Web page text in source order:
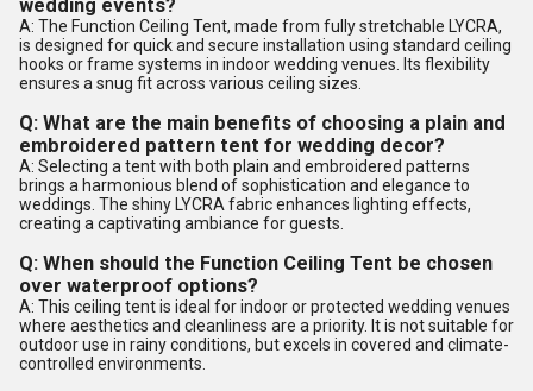
wedding events?
A: The Function Ceiling Tent, made from fully stretchable LYCRA,
is designed for quick and secure installation using standard ceiling
hooks or frame systems in indoor wedding venues. Its flexibility
ensures a snug fit across various ceiling sizes.
Q: What are the main benefits of choosing a plain and
embroidered pattern tent for wedding decor?
A: Selecting a tent with both plain and embroidered patterns
brings a harmonious blend of sophistication and elegance to
weddings. The shiny LYCRA fabric enhances lighting effects,
creating a captivating ambiance for guests.
Q: When should the Function Ceiling Tent be chosen
over waterproof options?
A: This ceiling tent is ideal for indoor or protected wedding venues
where aesthetics and cleanliness are a priority. It is not suitable for
outdoor use in rainy conditions, but excels in covered and climate-
controlled environments.